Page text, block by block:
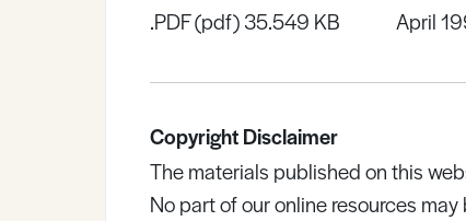
.PDF (pdf) 35.549 KB
April
Copyright Disclaimer
The materials published on this
No part of our online resources